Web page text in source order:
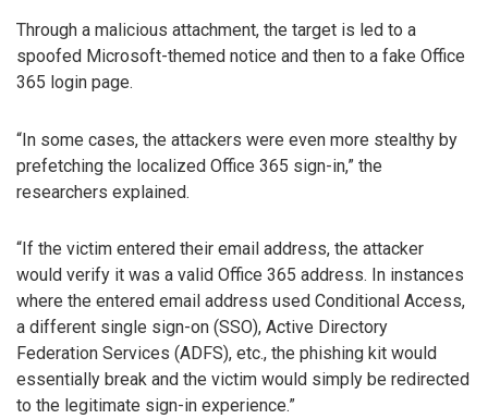
Through a malicious attachment, the target is led to a
spoofed Microsoft-themed notice and then to a fake Office
365 login page.
“In some cases, the attackers were even more stealthy by
prefetching the localized Office 365 sign-in,” the
researchers explained.
“If the victim entered their email address, the attacker
would verify it was a valid Office 365 address. In instances
where the entered email address used Conditional Access,
a different single sign-on (SSO), Active Directory
Federation Services (ADFS), etc., the phishing kit would
essentially break and the victim would simply be redirected
to the legitimate sign-in experience.”